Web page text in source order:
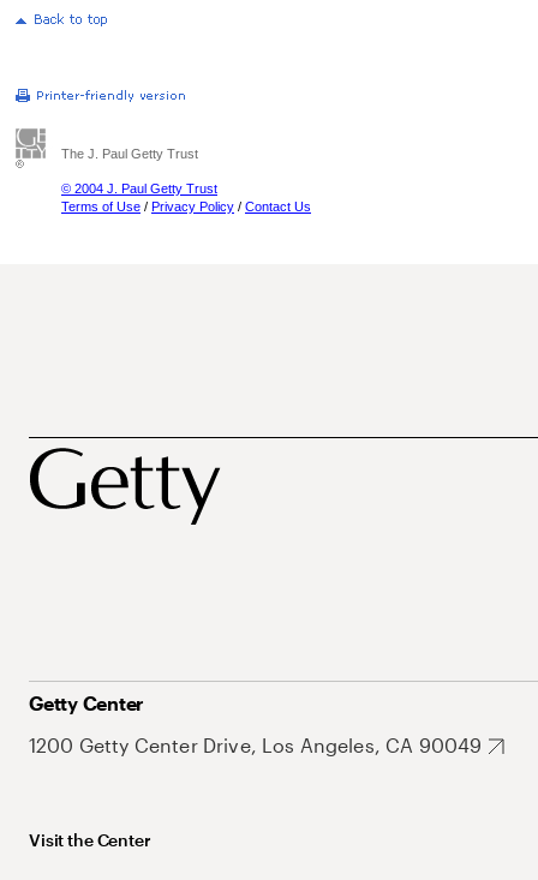
The J. Paul Getty Trust
© 2004 J. Paul Getty Trust
Terms of Use / Privacy Policy / Contact Us
Getty Center
1200 Getty Center Drive, Los Angeles, CA 90049
Visit the Center